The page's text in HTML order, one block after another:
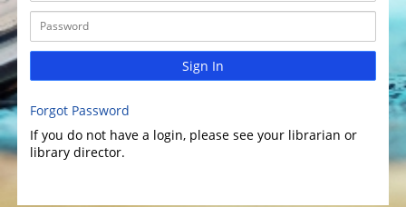
Sign In
Forgot Password
If you do not have a login, please see your librarian or
library director.